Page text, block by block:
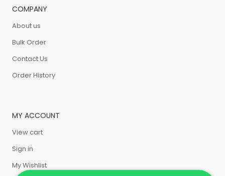
COMPANY
About us
Bulk Order
Contact Us
Order History
MY ACCOUNT
View cart
Sign in
My Wishlist